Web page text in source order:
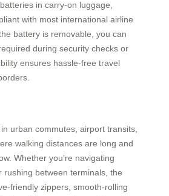
in carry-on luggage,
with most international airline
battery is removable, you can
during security checks or
ensures hassle-free travel
urban commutes, airport transits,
walking distances are long and
Whether you’re navigating
rushing between terminals, the
friendly zippers, smooth-rolling